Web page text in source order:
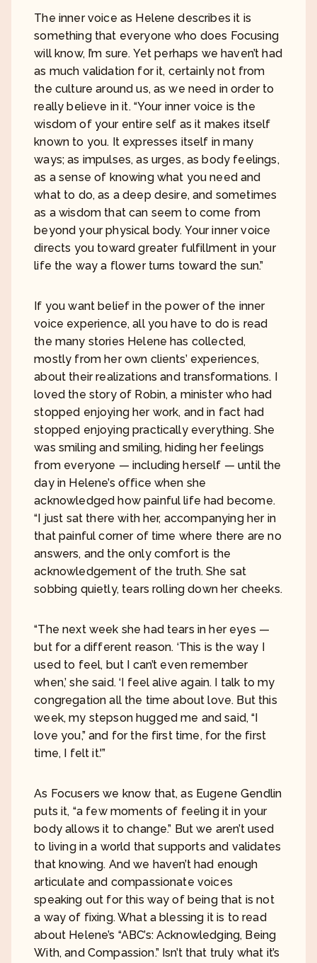
The inner voice as Helene describes it is
something that everyone who does Focusing
will know, I’m sure. Yet perhaps we haven’t had
as much validation for it, certainly not from
the culture around us, as we need in order to
really believe in it. “Your inner voice is the
wisdom of your entire self as it makes itself
known to you. It expresses itself in many
ways; as impulses, as urges, as body feelings,
as a sense of knowing what you need and
what to do, as a deep desire, and sometimes
as a wisdom that can seem to come from
beyond your physical body. Your inner voice
directs you toward greater fulfillment in your
life the way a flower turns toward the sun.”
If you want belief in the power of the inner
voice experience, all you have to do is read
the many stories Helene has collected,
mostly from her own clients’ experiences,
about their realizations and transformations. I
loved the story of Robin, a minister who had
stopped enjoying her work, and in fact had
stopped enjoying practically everything. She
was smiling and smiling, hiding her feelings
from everyone — including herself — until the
day in Helene’s office when she
acknowledged how painful life had become.
“I just sat there with her, accompanying her in
that painful corner of time where there are no
answers, and the only comfort is the
acknowledgement of the truth. She sat
sobbing quietly, tears rolling down her cheeks.
“The next week she had tears in her eyes —
but for a different reason. ‘This is the way I
used to feel, but I can’t even remember
when,’ she said. ‘I feel alive again. I talk to my
congregation all the time about love. But this
week, my stepson hugged me and said, “I
love you,” and for the first time, for the first
time, I felt it.'”
As Focusers we know that, as Eugene Gendlin
puts it, “a few moments of feeling it in your
body allows it to change.” But we aren’t used
to living in a world that supports and validates
that knowing. And we haven’t had enough
articulate and compassionate voices
speaking out for this way of being that is not
a way of fixing. What a blessing it is to read
about Helene’s “ABC’s: Acknowledging, Being
With, and Compassion.” Isn’t that truly what it’s